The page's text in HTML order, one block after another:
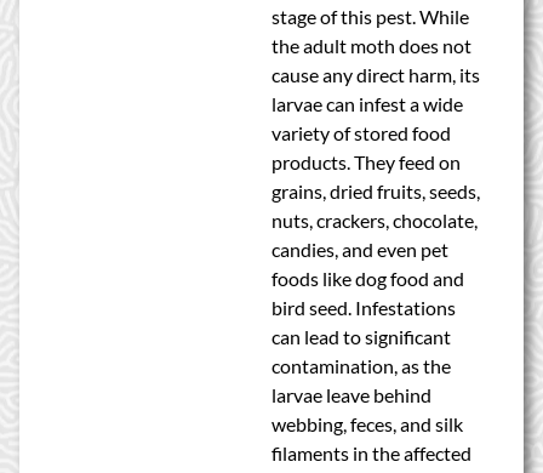
stage of this pest. While
the adult moth does not
cause any direct harm, its
larvae can infest a wide
variety of stored food
products. They feed on
grains, dried fruits, seeds,
nuts, crackers, chocolate,
candies, and even pet
foods like dog food and
bird seed. Infestations
can lead to significant
contamination, as the
larvae leave behind
webbing, feces, and silk
filaments in the affected